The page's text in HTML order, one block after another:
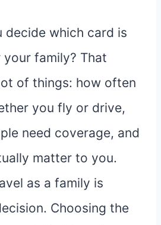
decide which card is
family? That
of things: how often
you fly or drive,
need coverage, and
matter to you.
as a family is
Choosing the